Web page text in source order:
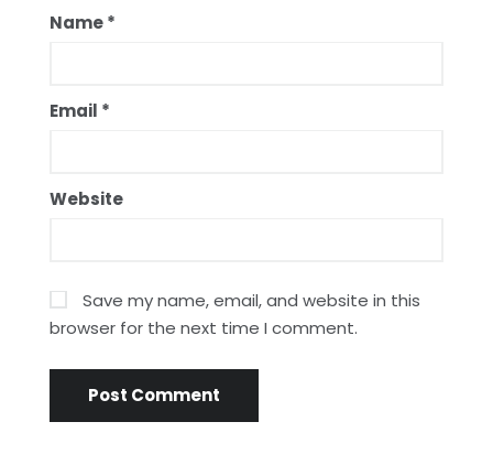
Name*
Email *
Website
Save my name, email, and website in this
browser for the next time I comment.